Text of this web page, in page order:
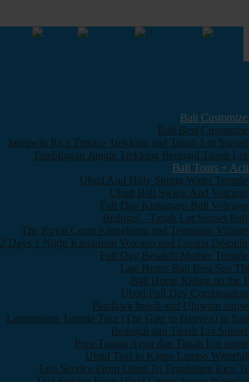
Bali
Bali Best
Jatiluwih Rice Terrace Trekking and Tanah Lot
Tamblingan Jungle Trekking Bedugul Tanah
Bali Tours +
Ubud And Holy Spring Water
Ubud Bali Swing And
Full Day Kintamani Bali
Bedugul - Tanah Lot Sunset
The Royal Court Klungkung and Tenganan
2 Days 1 Night Kintamani Volcano and Lovina
Full Day Besakih Mother
Last Hours Bali Best Spa
Bali Horse Riding on the
Ubud Full Day
Pandawa beach and Uluwatu
Lempuyang Temple Tour (The Gate to Heaven) in
Bedugul dan Tanah Lot
Pura Taman Ayun dan Tanah Lot
Ubud Taxi to Kanto Lampo
Taxi Service From Ubud To Tegalalang Rice